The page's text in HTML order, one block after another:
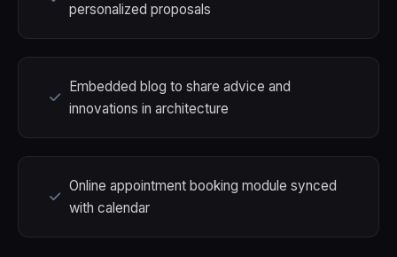
personalized proposals
Embedded blog to share advice and
innovations in architecture
Online appointment booking module synced
with calendar